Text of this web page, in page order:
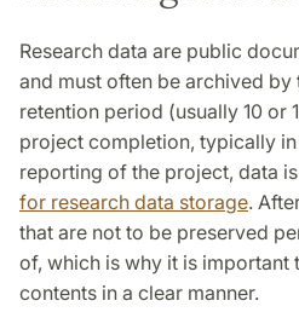
Research data are public
and must often be archived
retention period (usually 10 or
project completion, typically
reporting of the project, data
for research data storage.
that are not to be preserved
of, which is why it is
contents in a clear manner.